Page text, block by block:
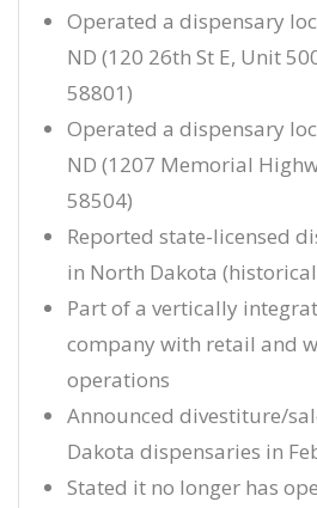
Operated a dispensary
ND (120 26th St E, Unit
58801)
Operated a dispensary
ND (1207 Memorial
58504)
Reported state-licensed
in North Dakota
Part of a vertically
company with retail and
operations
Announced divestiture/
Dakota dispensaries in
Stated it no longer has